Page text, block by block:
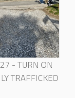
- TURN ON
TRAFFICKED